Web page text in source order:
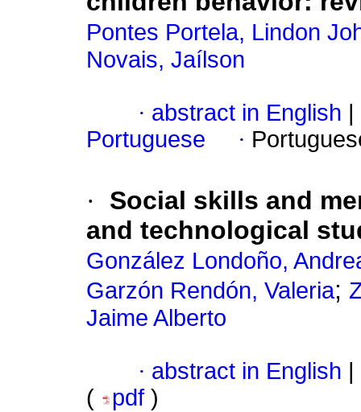
Pontes Portela, Lindon
Novais, Jaílson
· abstract in English
Portuguese
·
·
Social skills and
and technological
González Londoño,
Garzón Rendón, Valeria;
Jaime Alberto
· abstract in English
(
pdf )